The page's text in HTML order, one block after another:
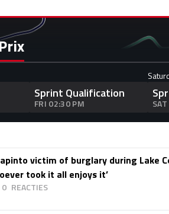
Sprint Qualification
FRI 02:30 PM
victim of burglary during Lake
took it all enjoys it’
0